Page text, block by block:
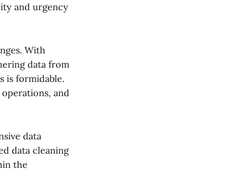
and urgency
With
data from
is formidable.
and
data
data cleaning
the